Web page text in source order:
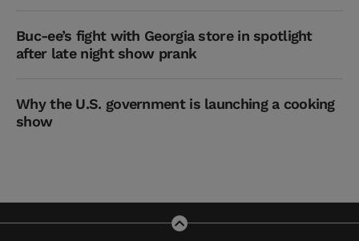
Buc-ee’s fight with Georgia store in spotlight
after late night show prank
Why the U.S. government is launching a cooking
show